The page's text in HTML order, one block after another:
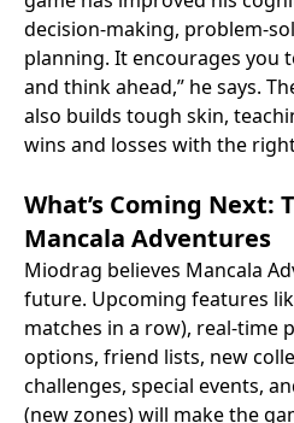
decision-making, problem-
planning. It encourages you
and think ahead,” he says.
also builds tough skin,
wins and losses with the
What’s Coming Next:
Mancala Adventures
Miodrag believes Mancala
future. Upcoming features
matches in a row), real-time
options, friend lists, new
challenges, special events,
(new zones) will make the